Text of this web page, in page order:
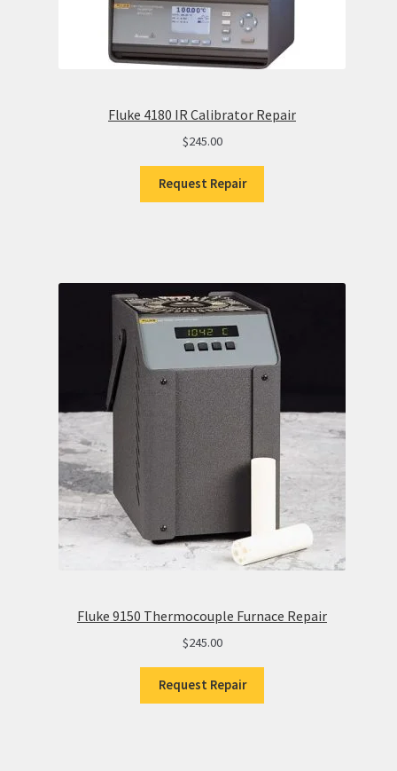
Fluke 4180 IR Calibrator Repair
$245.00
Request Repair
Fluke 9150 Thermocouple Furnace Repair
$245.00
Request Repair